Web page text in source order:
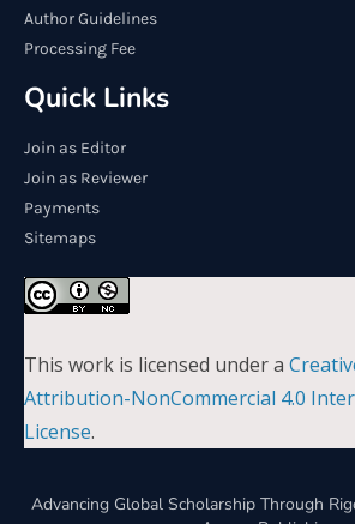
Author Guidelines
Processing Fee
Quick Links
Join as Editor
Join as Reviewer
Payments
Sitemaps
This work is licensed under a
Attribution-NonCommercial 4.0
License.
Advancing Global Scholarship Through